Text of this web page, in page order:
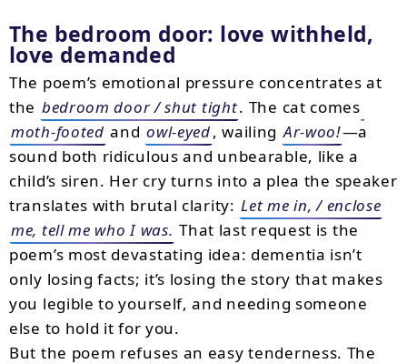
The bedroom door: love withheld,
love demanded
The poem’s emotional pressure concentrates at
the bedroom door / shut tight. The cat comes
moth-footed and owl-eyed, wailing Ar-woo!—a
sound both ridiculous and unbearable, like a
child’s siren. Her cry turns into a plea the speaker
translates with brutal clarity: Let me in, / enclose
me, tell me who I was. That last request is the
poem’s most devastating idea: dementia isn’t
only losing facts; it’s losing the story that makes
you legible to yourself, and needing someone
else to hold it for you.
But the poem refuses an easy tenderness. The